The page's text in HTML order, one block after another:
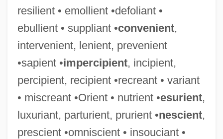
resilient • emollient •defoliant •
ebullient • suppliant •convenient,
intervenient, lenient, prevenient
•sapient •impercipient, incipient,
percipient, recipient •recreant • variant
• miscreant •Orient • nutrient •esurient,
luxuriant, parturient, prurient •nescient,
prescient •omniscient • insouciant •